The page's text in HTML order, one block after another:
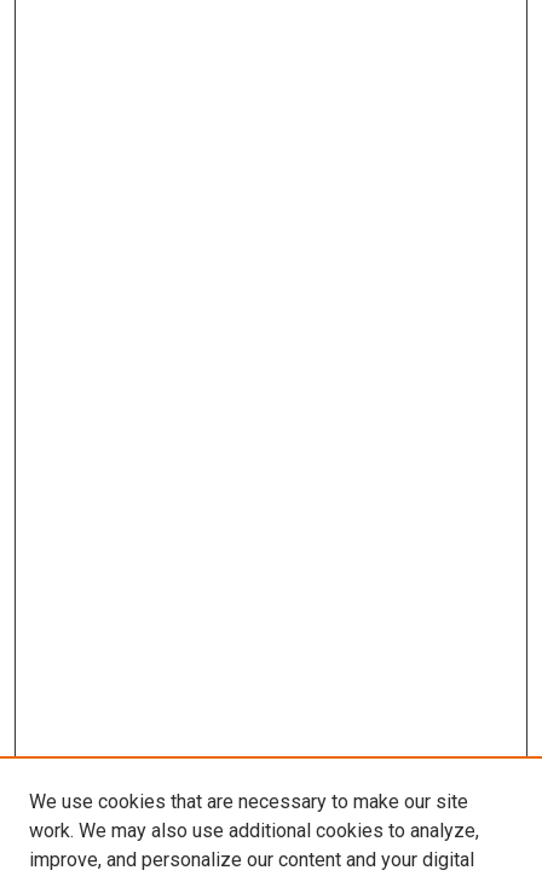
We use cookies that are necessary to make our site
work. We may also use additional cookies to analyze,
improve, and personalize our content and your digital